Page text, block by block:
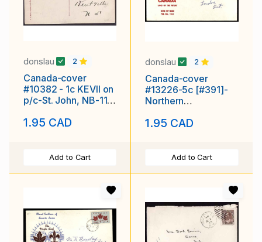
donslau 2
Canada-cover
#10382 - 1c KEVII on
p/c-St. John, NB-11
1.95 CAD
Add to Cart
donslau 2
Canada-cover
#13226-5c [#391]-
Northern
London,Ontario-Feb
1.95 CAD
Add to Cart